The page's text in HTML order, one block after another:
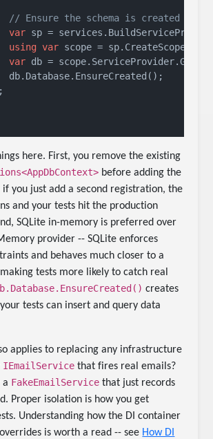
// Ensure the schema is created
var sp =
using var scope = sp.CreateScope();
var db =
db.Database.EnsureCreated();
here. First, you remove the existing
before adding the
you just add a second registration, the
and your tests hit the production
SQLite in-memory is preferred over
provider -- SQLite enforces
and behaves much closer to a
tests more likely to catch real
creates
tests can insert and query data
applies to replacing any infrastructure
IEmailService that fires real emails?
a FakeEmailService that just records
Proper isolation is how you get
Understanding how the DI container
is worth a read -- see How DI